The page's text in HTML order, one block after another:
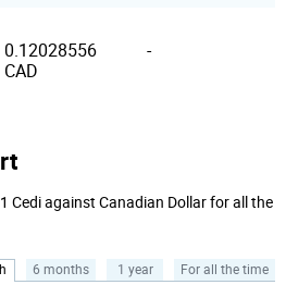
0.12028556
CAD
-
Cedi against Canadian Dollar for all the
6 months 1 year For all the time